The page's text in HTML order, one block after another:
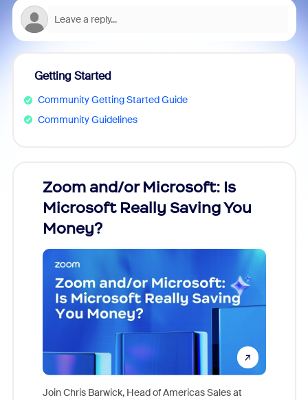
Getting Started
Community Getting Started Guide
Community Guidelines
Zoom and/or Microsoft: Is
Microsoft Really Saving You
Money?
Join Chris Barwick, Head of Americas Sales at